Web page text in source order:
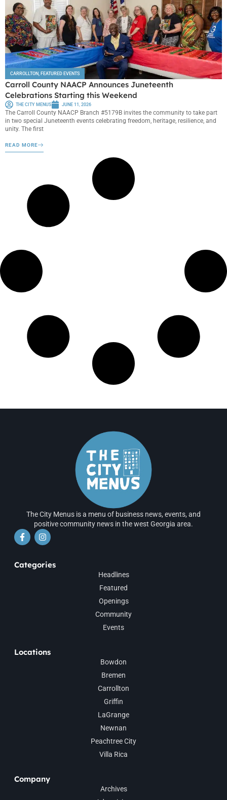
CARROLLTON FEATURED EVENTS
Carroll County NAACP Announces Juneteenth
Celebrations Starting this Weekend
THE CITY MENUS JUNE 11, 2026
The Carroll County NAACP Branch #5179B invites the community to take part
in two special Juneteenth events celebrating freedom, heritage, resilience, and
unity. The first
READ MORE
The City Menus is a menu of business news, events, and
positive community news in the west Georgia area.
Categories
Headlines
Featured
Openings
Community
Events
Locations
Bowdon
Bremen
Carrollton
Griffin
LaGrange
Newnan
Peachtree City
Villa Rica
Company
Archives